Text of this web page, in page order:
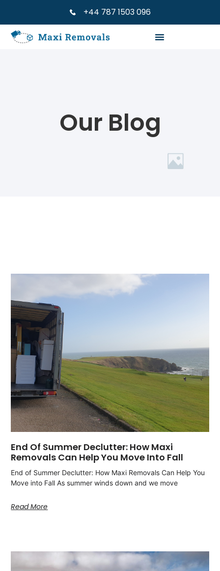
+44 787 1503 096
Our Blog
End Of Summer Declutter: How Maxi
Removals Can Help You Move Into Fall
End of Summer Declutter: How Maxi Removals Can Help You
Move into Fall As summer winds down and we move
Read More